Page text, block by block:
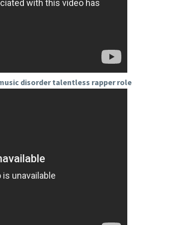
disorder talentless rapper role